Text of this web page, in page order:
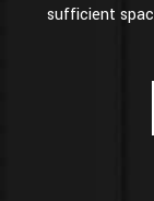
sufficient